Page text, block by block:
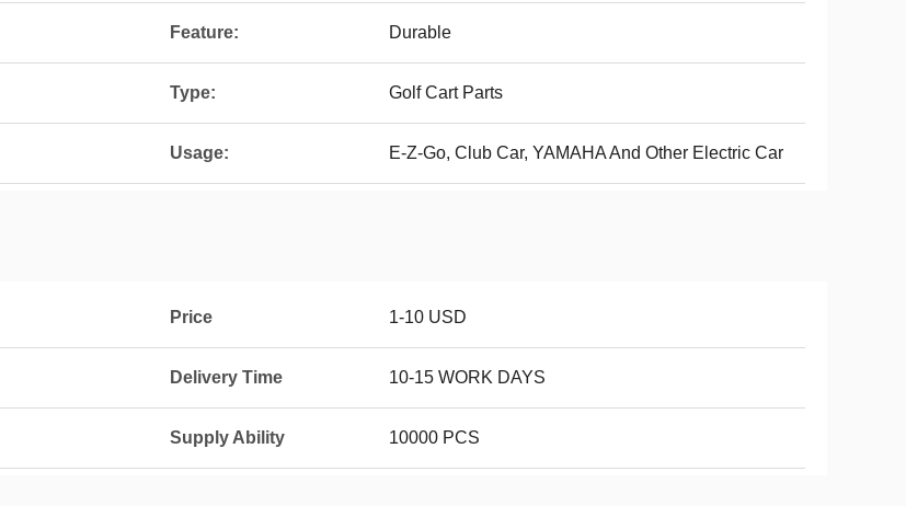
Feature: Durable
Type: Golf Cart Parts
Usage: E-Z-Go, Club Car, YAMAHA And Other Electric Car
Price 1-10 USD
Delivery Time 10-15 WORK DAYS
Supply Ability 10000 PCS